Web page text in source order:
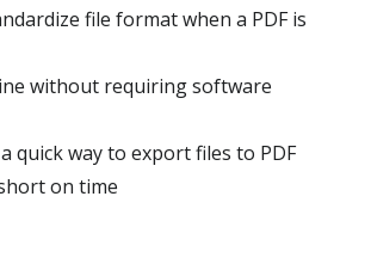
file format when a PDF is
without requiring software
quick way to export files to PDF
on time